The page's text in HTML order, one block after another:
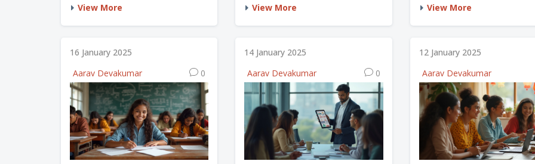
dedicated preparation and strategic
can ensure success. Delve into
preparation strategies that can help
you navigate these examinations
with ease.
View More
important to know which platforms
explore the leading e-learning
features, content quality, and user
experiences. This guide helps you
make an informed decision to
enhance your learning journey.
View More
economic opportunities,
the design community and
a location to advance your
aspirations.
View More
16 January 2025
Aarav Devakumar
0
14 January 2025
Aarav Devakumar
0
12 January 2025
Aarav Devakumar